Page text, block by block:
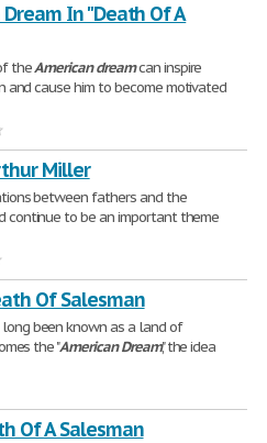
In "Death Of A
theAmerican dreamcan inspire
and cause him to become motivated
Miller
between fathers and the
continue to be an important theme
Of Salesman
long been known as a land of
the "American Dream," the idea
Of A Salesman